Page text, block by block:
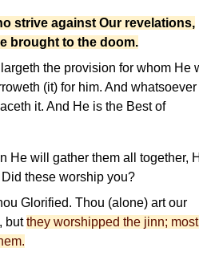
strive against Our revelations,
brought to the doom.
the provision for whom He
(it) for him. And whatsoever
it. And He is the Best of
He will gather them all together,
these worship you?
Glorified. Thou (alone) art our
butthey worshipped the jinn;